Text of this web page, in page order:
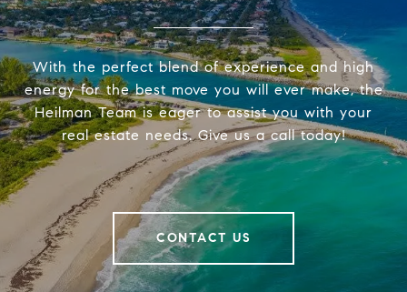
With the perfect blend of experience and high
energy for the best move you will ever make, the
Heilman Team is eager to assist you with your
real estate needs. Give us a call today!
CONTACT US